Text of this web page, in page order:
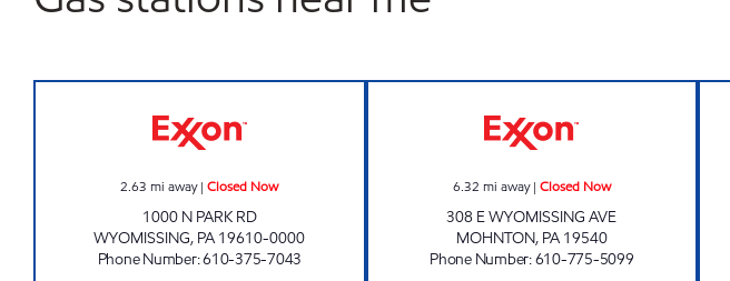
2.63 mi away|Closed Now
1000 N PARK RD
WYOMISSING, PA 19610-0000
Phone Number:610-375-7043
6.32 mi away| Closed Now
308 E WYOMISSING AVE
MOHNTON, PA 19540
Phone Number:610-775-5099